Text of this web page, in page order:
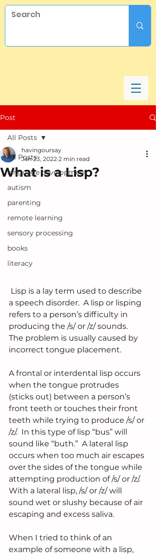
Post
All Posts
language development
autism
parenting
remote learning
sensory processing
books
literacy
All Posts
What is a Lisp?
havingoursay
Jan 23, 2022 2 min read
a speech disorder.  A lisp or lisping
refers to a person’s difficulty in
producing the /s/ or /z/ sounds.
The problem is usually caused by
incorrect tongue placement.
A frontal or interdental lisp occurs
when the tongue protrudes
(sticks out) between a person’s
front teeth or touches their front
teeth while trying to produce /s/ or
/z/.  In this type of lisp “bus” will
sound like “buth.”  A lateral lisp
occurs when too much air escapes
over the sides of the tongue while
attempting production of /s/ or /z/.
With a lateral lisp, /s/ or /z/ will
sound wet or slushy because of air
escaping and excess saliva.
When I tried to think of an
example of someone with a lisp,